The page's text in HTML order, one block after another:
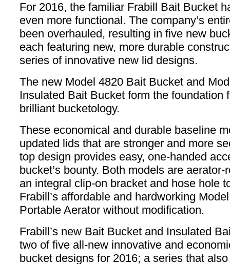
For 2016, the familiar Frabill Bait Bucket
even more functional. The company’s
been overhauled, resulting in five new
each featuring new, more durable
series of innovative new lid designs.
The new Model 4820 Bait Bucket and
Insulated Bait Bucket form the foundation
brilliant bucketology.
These economical and durable baseline
updated lids that are stronger and more
top design provides easy, one-handed
bucket’s bounty. Both models are aerator-
an integral clip-on bracket and hose hole
Frabill’s affordable and hardworking
Portable Aerator without modification.
Frabill’s new Bait Bucket and Insulated
two of five all-new innovative and
bucket designs for 2016; a series that